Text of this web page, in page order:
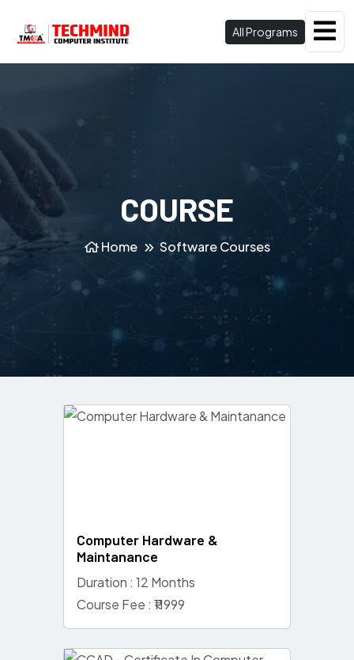
All Programs
COURSE
Home Software Courses
Computer Hardware &
Maintanance
Duration : 12 Months
Course Fee : ₹11999